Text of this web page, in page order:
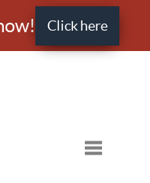
Click here